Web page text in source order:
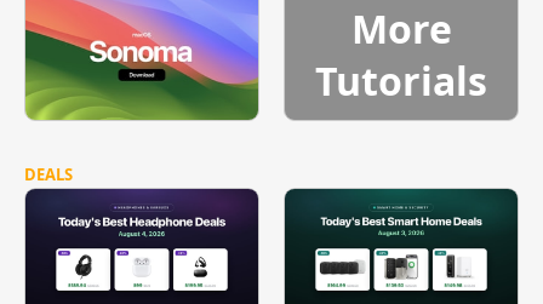
More
Tutorials
DEALS